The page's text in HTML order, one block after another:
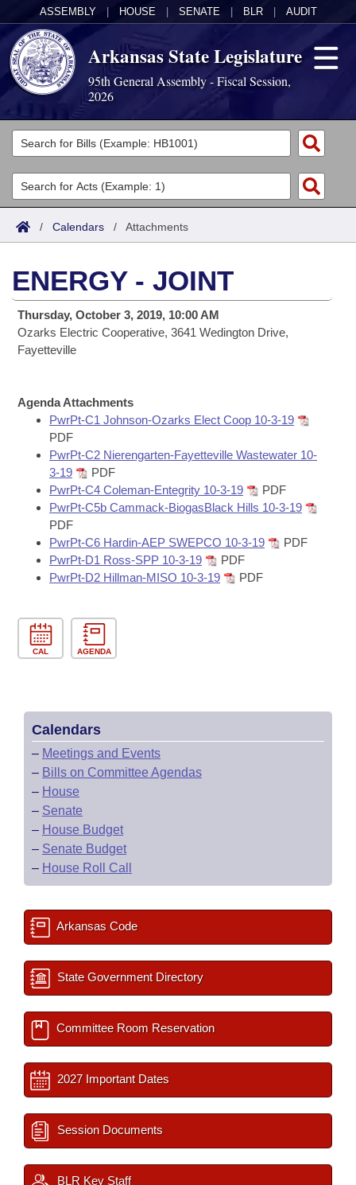
ASSEMBLY HOUSE SENATE BLR AUDIT
Arkansas State Legislature
95th General Assembly - Fiscal Session,
2026
Legislators
List All
Search
Committees
Joint
House
Task Force
Bills in Senate Committees
Bills in Joint Committees
Meetings Of The Whole/Business Meetings
Acts
Search by Range
Advanced Search
Code Sections Amended
Bills
Search by Range
Advanced Search
Recently Filed
Personalized Bill Tracking
Bills Returned from Committee
Bill Conflicts Report
Calendars
Meetings and Events
Bills on Committee Agendas
House
Senate
House Budget
Senate Budget
House Roll Call
Arkansas Law
Arkansas Code and Constitution of 1874
Uncodified Historic Legislation
Governor's Veto List
Budget
/ Calendars / Attachments
ENERGY - JOINT
Thursday, October 3, 2019, 10:00 AM
Ozarks Electric Cooperative, 3641 Wedington Drive,
Fayetteville
Agenda Attachments
PwrPt-C1 Johnson-Ozarks Elect Coop 10-3-19
PDF
PwrPt-C2 Nierengarten-Fayetteville Wastewater 10-
3-19
PDF
PwrPt-C4 Coleman-Entegrity 10-3-19
PDF
PwrPt-C5b Cammack-BiogasBlack Hills 10-3-19
PDF
PwrPt-C6 Hardin-AEP SWEPCO 10-3-19
PDF
PwrPt-D1 Ross-SPP 10-3-19
PDF
PwrPt-D2 Hillman-MISO 10-3-19
PDF
CAL AGENDA
Calendars
– Meetings and Events
– Bills on Committee Agendas
– House
– Senate
– House Budget
– Senate Budget
– House Roll Call
Arkansas Code
State Government Directory
Committee Room Reservation
2027 Important Dates
Session Documents
BLR Key Staff